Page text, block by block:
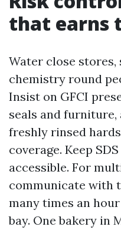
that earns
Water close stores,
chemistry round
Insist on GFCI
seals and
freshly rinsed
coverage. Keep
accessible. For
communicate with
many times an
bay. One bakery in